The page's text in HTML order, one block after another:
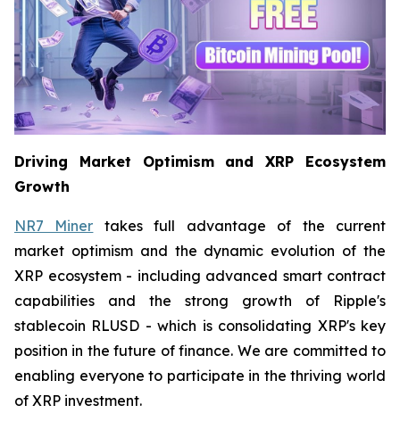
Driving Market Optimism and XRP Ecosystem
Growth
NR7 Miner takes full advantage of the current
market optimism and the dynamic evolution of the
XRP ecosystem - including advanced smart contract
capabilities and the strong growth of Ripple's
stablecoin RLUSD - which is consolidating XRP's key
position in the future of finance. We are committed to
enabling everyone to participate in the thriving world
of XRP investment.